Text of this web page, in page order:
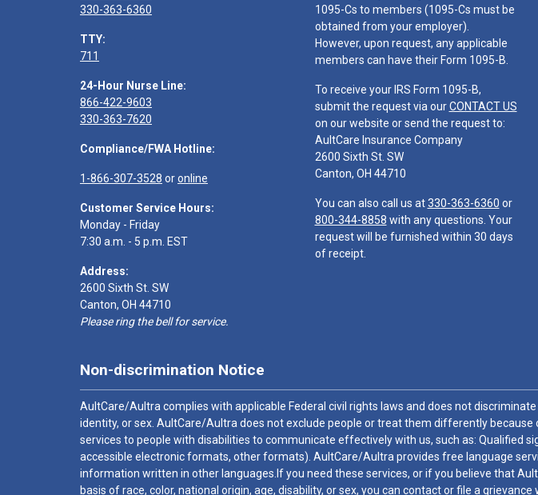
330-363-6360
TTY:
711
24-Hour Nurse Line:
866-422-9603
330-363-7620
Compliance/FWA Hotline:
1-866-307-3528 oronline
Customer Service Hours:
Monday - Friday
7:30 a.m. - 5 p.m. EST
Address:
2600 Sixth St. SW
Canton, OH 44710
Please ring the bell for service.
1095-Cs to members (1095-Cs must be
obtained from your employer).
However, upon request, any applicable
members can have their Form 1095-B.
To receive your IRS Form 1095-B,
submit the request via ourCONTACT US
on our website or send the request to:
AultCare Insurance Company
2600 Sixth St. SW
Canton, OH 44710
You can also call us at330-363-6360 or
800-344-8858 with any questions. Your
request will be furnished within 30 days
of receipt.
Non-discrimination Notice
AultCare/Aultra complies with applicable Federal civil rights laws and does not
identity, or sex. AultCare/Aultra does not exclude people or treat them differently
services to people with disabilities to communicate effectively with us, such as:
accessible electronic formats, other formats). AultCare/Aultra provides free language
information written in other languages.If you need these services, or if you believe that
basis of race, color, national origin, age, disability, or sex, you can contact or file a